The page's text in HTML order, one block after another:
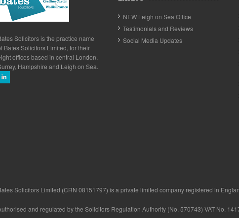
Solicitors is the practice name
Bates Solicitors Limited, for their
offices based in central London,
Hampshire and Leigh on Sea.
NEW Leigh on Sea Office
Testimonials and Reviews
Social Media Updates
Solicitors Limited (CRN 08151797) is a private limited company registered in
and regulated by the Solicitors Regulation Authority (No. 570743) VAT No.